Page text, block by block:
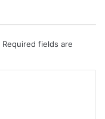
Required fields are